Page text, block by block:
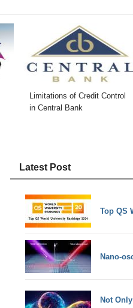
Limitations of Credit Control
in Central Bank
Latest Post
Top QS
Nano-
Not